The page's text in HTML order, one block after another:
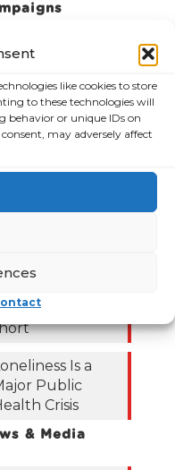
like cookies to store
to these technologies will
behavior or unique IDs on
may adversely affect
60,000
be lifted
of poverty
the right
says
older
in
says new
falls
Is a
Public
Crisis
& Media